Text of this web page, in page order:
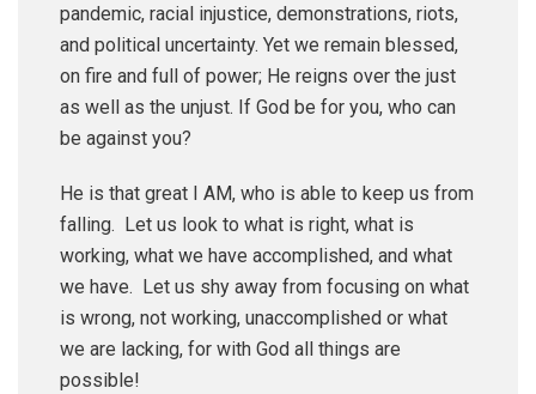
pandemic, racial injustice, demonstrations, riots,
and political uncertainty. Yet we remain blessed,
on fire and full of power; He reigns over the just
as well as the unjust. If God be for you, who can
be against you?
He is that great I AM, who is able to keep us from
falling. Let us look to what is right, what is
working, what we have accomplished, and what
we have. Let us shy away from focusing on what
is wrong, not working, unaccomplished or what
we are lacking, for with God all things are
possible!